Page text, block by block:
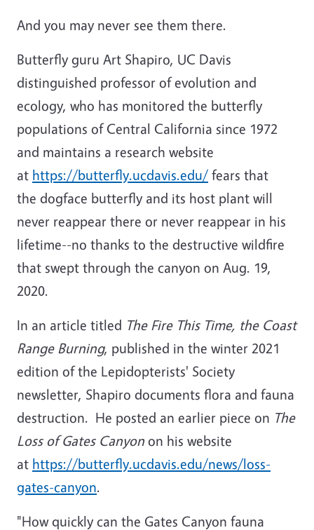
And you may never see them there.
Butterfly guru Art Shapiro, UC Davis
distinguished professor of evolution and
ecology, who has monitored the butterfly
populations of Central California since 1972
and maintains a research website
at https://butterfly.ucdavis.edu/ fears that
the dogface butterfly and its host plant will
never reappear there or never reappear in his
lifetime--no thanks to the destructive wildfire
that swept through the canyon on Aug. 19,
2020.
In an article titled The Fire This Time, the Coast
Range Burning, published in the winter 2021
edition of the Lepidopterists' Society
newsletter, Shapiro documents flora and fauna
destruction. He posted an earlier piece on The
Loss of Gates Canyonon his website
at https://butterfly.ucdavis.edu/news/loss-
gates-canyon.
"How quickly can the Gates Canyon fauna